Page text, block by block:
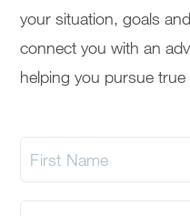
your situation, goals
connect you with an
helping you pursue true